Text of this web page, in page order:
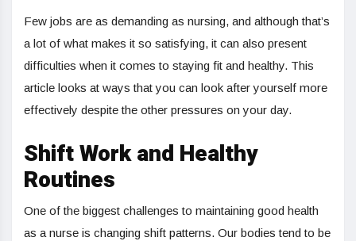
Few jobs are as demanding as nursing, and although that’s
a lot of what makes it so satisfying, it can also present
difficulties when it comes to staying fit and healthy. This
article looks at ways that you can look after yourself more
effectively despite the other pressures on your day.
Shift Work and Healthy
Routines
One of the biggest challenges to maintaining good health
as a nurse is changing shift patterns. Our bodies tend to be